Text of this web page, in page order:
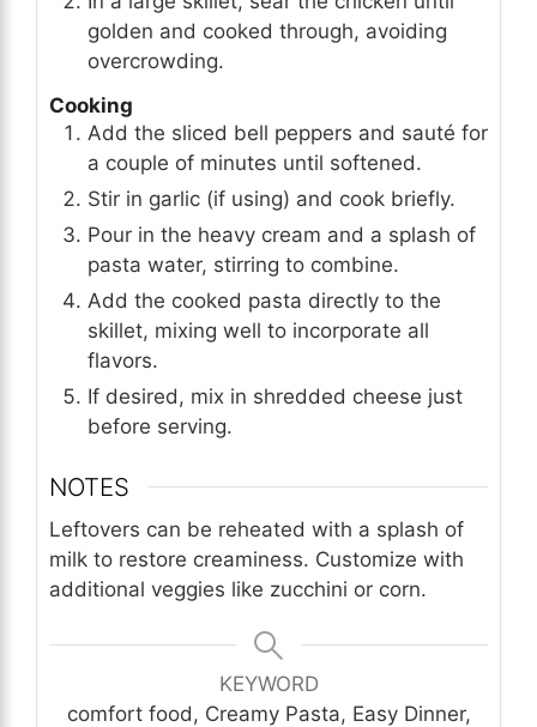
golden and cooked through, avoiding
overcrowding.
Cooking
Add the sliced bell peppers and sauté for
a couple of minutes until softened.
Stir in garlic (if using) and cook briefly.
Pour in the heavy cream and a splash of
pasta water, stirring to combine.
Add the cooked pasta directly to the
skillet, mixing well to incorporate all
flavors.
If desired, mix in shredded cheese just
before serving.
NOTES
Leftovers can be reheated with a splash of
milk to restore creaminess. Customize with
additional veggies like zucchini or corn.
KEYWORD
comfort food, Creamy Pasta, Easy Dinner,